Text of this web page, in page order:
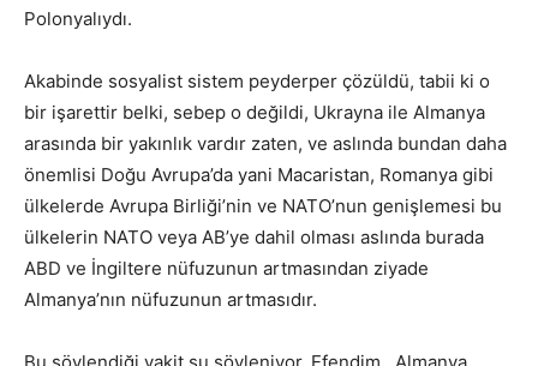
Polonyalıydı.
Akabinde sosyalist sistem peyderper çözüldü, tabii ki o
bir işarettir belki, sebep o değildi, Ukrayna ile Almanya
arasında bir yakınlık vardır zaten, ve aslında bundan daha
önemlisi Doğu Avrupa’da yani Macaristan, Romanya gibi
ülkelerde Avrupa Birliği’nin ve NATO’nun genişlemesi bu
ülkelerin NATO veya AB’ye dahil olması aslında burada
ABD ve İngiltere nüfuzunun artmasından ziyade
Almanya’nın nüfuzunun artmasıdır.